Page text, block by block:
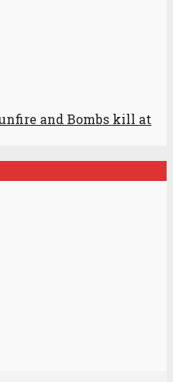
and Bombs kill at